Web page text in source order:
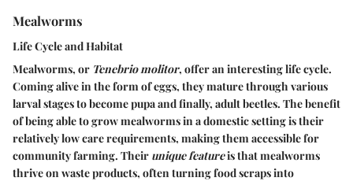
Mealworms
Life Cycle and Habitat
Mealworms, or Tenebrio molitor, offer an interesting life cycle.
Coming alive in the form of eggs, they mature through various
larval stages to become pupa and finally, adult beetles. Thebenefit
of being able to grow mealworms in a domestic setting is their
relatively low care requirements, making them accessible for
community farming. Their unique featureis that mealworms
thrive on waste products, often turning food scraps into